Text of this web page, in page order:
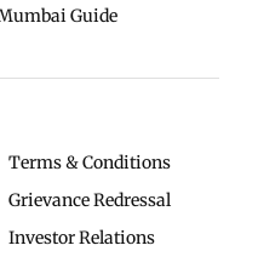
Guide
Terms & Conditions
Grievance Redressal
Investor Relations